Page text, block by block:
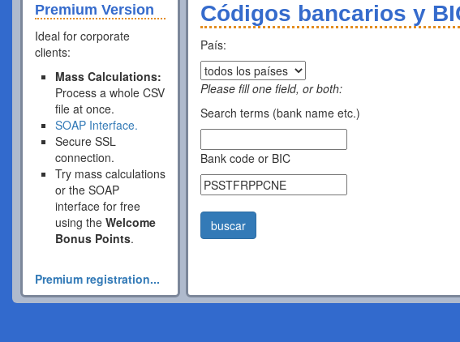
Premium Version
Ideal for corporate
clients:
Mass Calculations:
Process a whole CSV
file at once.
SOAP Interface.
Secure SSL
connection.
Try mass calculations
or the SOAP
interface for free
using the Welcome
Bonus Points.
Premium registration...
Códigos bancarios y
País:
Please fill one field, or both:
Search terms (bank name etc.)
Bank code or BIC
buscar